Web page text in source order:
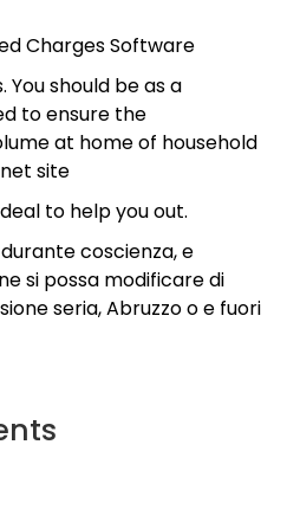
Charges Software
You should be as a
to ensure the
at home of household
site
to help you out.
coscienza, e
si possa modificare di
seria, Abruzzo o e fuori